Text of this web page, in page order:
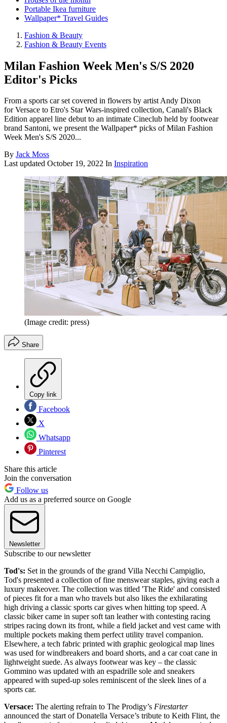
Portable Ikea furniture
Wallpaper* Travel Guides
Fashion & Beauty
Fashion & Beauty Events
Milan Fashion Week Men's S/S 2020
Editor's Picks
From a sports car set covered in flowers by artist Andy Dixon
for Versace to Etro's Star Wars-inspired collection, Canali's Black
Edition apparel line debut to an intimate Cineclub held by footwear
brand Santoni, we present the Wallpaper* picks of Milan Fashion
Week Men's S/S 2020...
By Jack Moss
Last updated October 19, 2022 In Inspiration
(Image credit: press)
Share
Copy link
Facebook
X
Whatsapp
Pinterest
Share this article
Join the conversation
Follow us
Add us as a preferred source on Google
Newsletter
Subscribe to our newsletter
Tod's: Set in the grounds of the grand Villa Necchi Campiglio,
Tod's presented a collection of fine menswear staples, giving each a
luxury makeover. The collection was titled 'The Ride' and consisted
of pieces fit for a man who travels but also likes the exhilarating
high driving a classic sports car gives when hitting top speed. A
classic biker came in super soft tan leather with contesting racing
stripes racing down its front, while a field jacket and vest came with
multiple pockets making them perfect utility travel companion.
Elsewhere, a tech fabric printed with graphic geological map lines
was used for windbreakers and board shorts, and a car coat cane in
lightweight suede. As always footwear was key – the classic
Gommino was updated with an espadrille sole and sneakers
appeared with suped-up soles reminiscent of the sleek lines of a
sports car.
Versace: The alerting refrain to The Prodigy’s Firestarter
announced the start of Donatella Versace’s tribute to Keith Flint, the